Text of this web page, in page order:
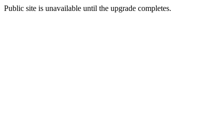
Public site is unavailable until the upgrade completes.